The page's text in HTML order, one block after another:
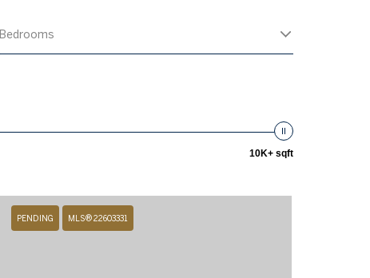
Bedrooms
10K+ sqft
PENDING MLS® 22603331